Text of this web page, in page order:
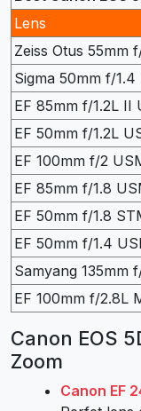
Lens
Zeiss Otus 55mm
Sigma 50mm f/
EF 85mm f/1.2L II
EF 50mm f/1.2L
EF 100mm f/2
EF 85mm f/1.8
EF 50mm f/1.8
EF 50mm f/1.4
Samyang 135mm
EF 100mm f/2.8L
Canon EOS
Zoom
Canon EF